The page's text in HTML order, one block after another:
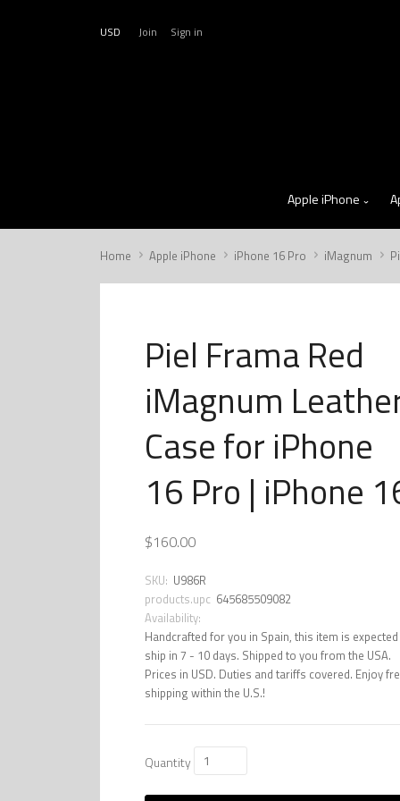
USD Join Sign in
Apple iPhone
Home Apple iPhone iPhone 16 Pro iMagnum
Piel Frama Red
iMagnum
Case for iPhone
16 Pro | iPhone
$160.00
SKU: U986R
products.upc 645685509082
Availability:
Handcrafted for you in Spain, this item is
ship in 7 - 10 days. Shipped to you from the USA.
Prices in USD. Duties and tariffs covered. Enjoy
shipping within the U.S.!
Quantity